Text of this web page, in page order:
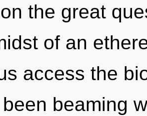
the great
of an
access the
beaming